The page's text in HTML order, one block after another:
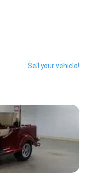
Sell your vehicle!